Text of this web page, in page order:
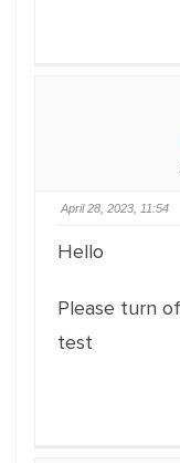
April 28, 2023, 11:54
Hello
Please turn
test